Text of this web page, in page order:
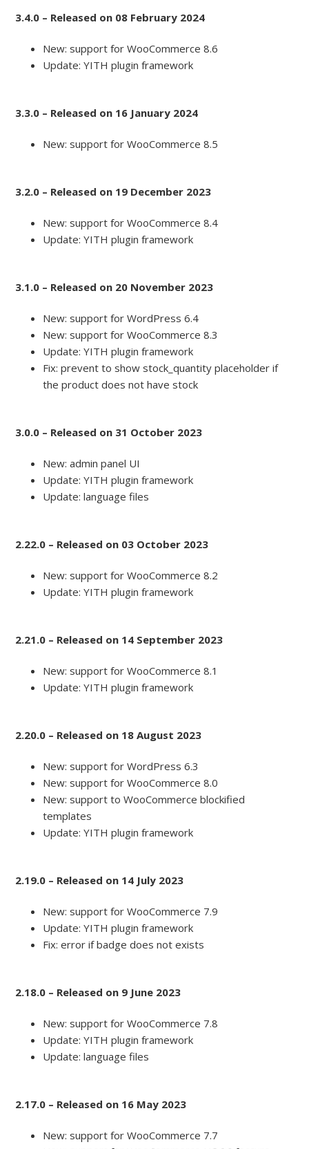
3.4.0 – Released on 08 February 2024
New: support for WooCommerce 8.6
Update: YITH plugin framework
3.3.0 – Released on 16 January 2024
New: support for WooCommerce 8.5
3.2.0 – Released on 19 December 2023
New: support for WooCommerce 8.4
Update: YITH plugin framework
3.1.0 – Released on 20 November 2023
New: support for WordPress 6.4
New: support for WooCommerce 8.3
Update: YITH plugin framework
Fix: prevent to show stock_quantity placeholder if
the product does not have stock
3.0.0 – Released on 31 October 2023
New: admin panel UI
Update: YITH plugin framework
Update: language files
2.22.0 – Released on 03 October 2023
New: support for WooCommerce 8.2
Update: YITH plugin framework
2.21.0 – Released on 14 September 2023
New: support for WooCommerce 8.1
Update: YITH plugin framework
2.20.0 – Released on 18 August 2023
New: support for WordPress 6.3
New: support for WooCommerce 8.0
New: support to WooCommerce blockified
templates
Update: YITH plugin framework
2.19.0 – Released on 14 July 2023
New: support for WooCommerce 7.9
Update: YITH plugin framework
Fix: error if badge does not exists
2.18.0 – Released on 9 June 2023
New: support for WooCommerce 7.8
Update: YITH plugin framework
Update: language files
2.17.0 – Released on 16 May 2023
New: support for WooCommerce 7.7